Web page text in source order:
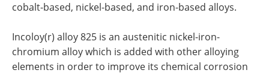
cobalt-based, nickel-based, and iron-based alloys.
Incoloy(r) alloy 825 is an austenitic nickel-iron-
chromium alloy which is added with other alloying
elements in order to improve its chemical corrosion